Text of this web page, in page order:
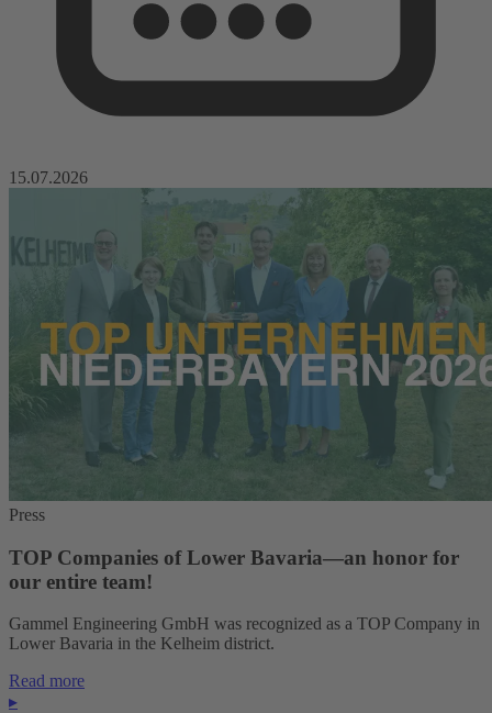
15.07.2026
Press
TOP Companies of Lower Bavaria—an honor for
our entire team!
Gammel Engineering GmbH was recognized as a TOP Company in
Lower Bavaria in the Kelheim district.
Read more
▸